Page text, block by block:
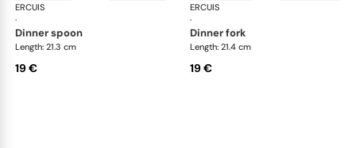
ERCUIS
·
Bali, stainless steel
dinner spoon
Length: 21.3 cm
19 €
ERCUIS
·
dinner fork
Length: 21.4 cm
19 €